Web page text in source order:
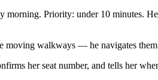
Priority: under 10 minutes.
moving walkways — he navigates
her seat number, and tells her